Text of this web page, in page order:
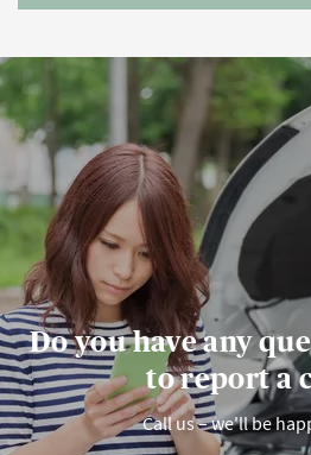
Do you have any
to report a
Call us – we'll be